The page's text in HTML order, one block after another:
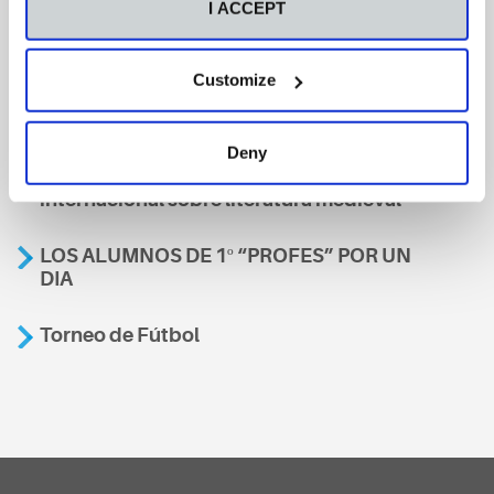
I ACCEPT
Customize
Deny
También te podría interesar
Aviso
internacional sobre literatura medieval
LOS ALUMNOS DE 1º “PROFES” POR UN
DIA
Torneo de Fútbol